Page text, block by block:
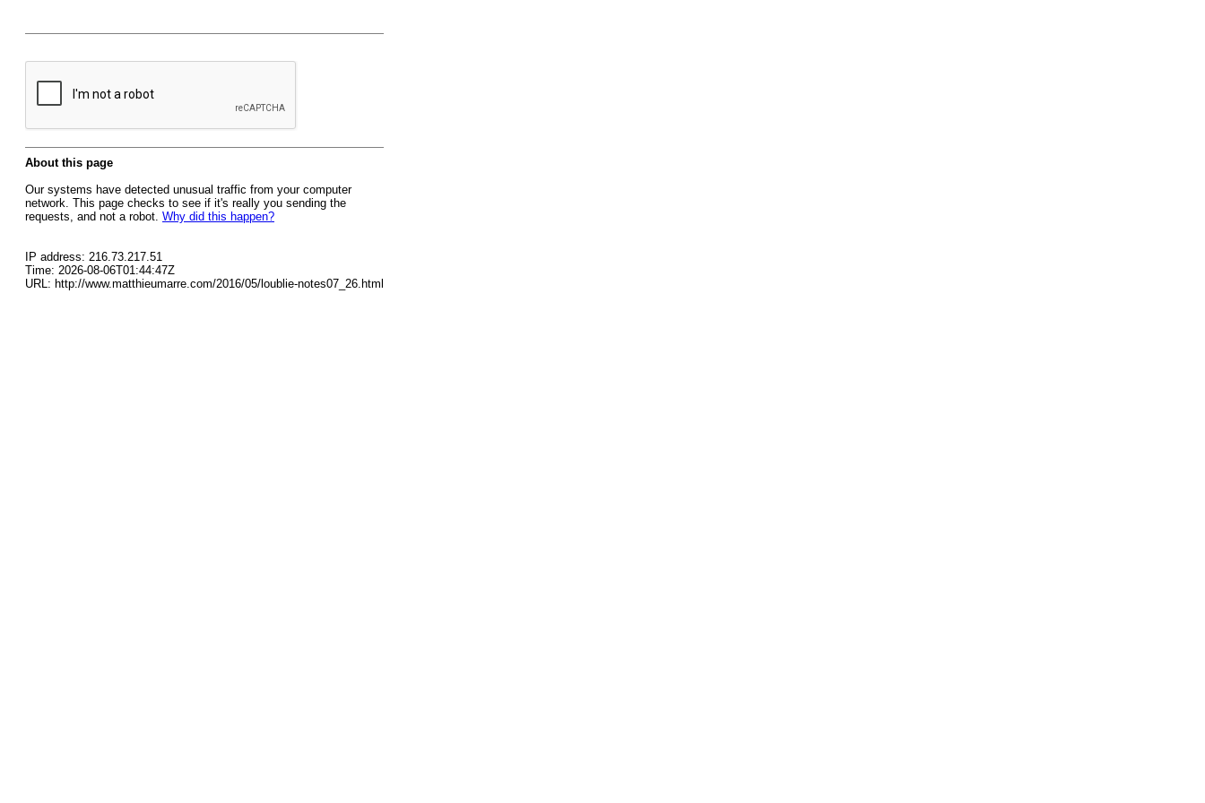
About this page
Our systems have detected unusual traffic from your computer
network. This page checks to see if it's really you sending the
requests, and not a robot. Why did this happen?
IP address: 216.73.217.51
Time: 2026-08-06T01:44:47Z
URL: http://www.matthieumarre.com/2016/05/loublie-notes07_26.html